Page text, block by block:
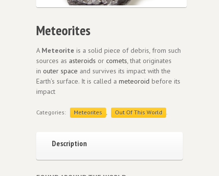
Meteorites
A Meteorite is a solid piece of debris, from such
sources as asteroids or comets, that originates
in outer space and survives its impact with the
Earth’s surface. It is called a meteoroid before its
impact
Categories: Meteorites , Out Of This World .
Description